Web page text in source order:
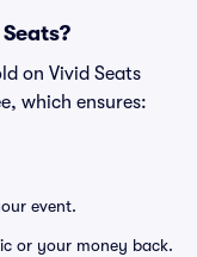
on Vivid Seats
which ensures:
event.
or your money back.